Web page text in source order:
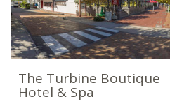
The Turbine Boutique
Hotel & Spa